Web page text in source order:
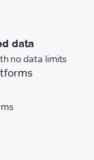
data
no data limits